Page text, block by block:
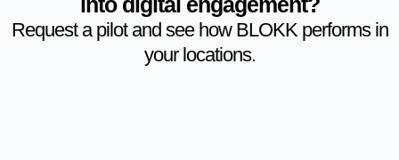
Request a pilot and see how BLOKK performs in
your locations.